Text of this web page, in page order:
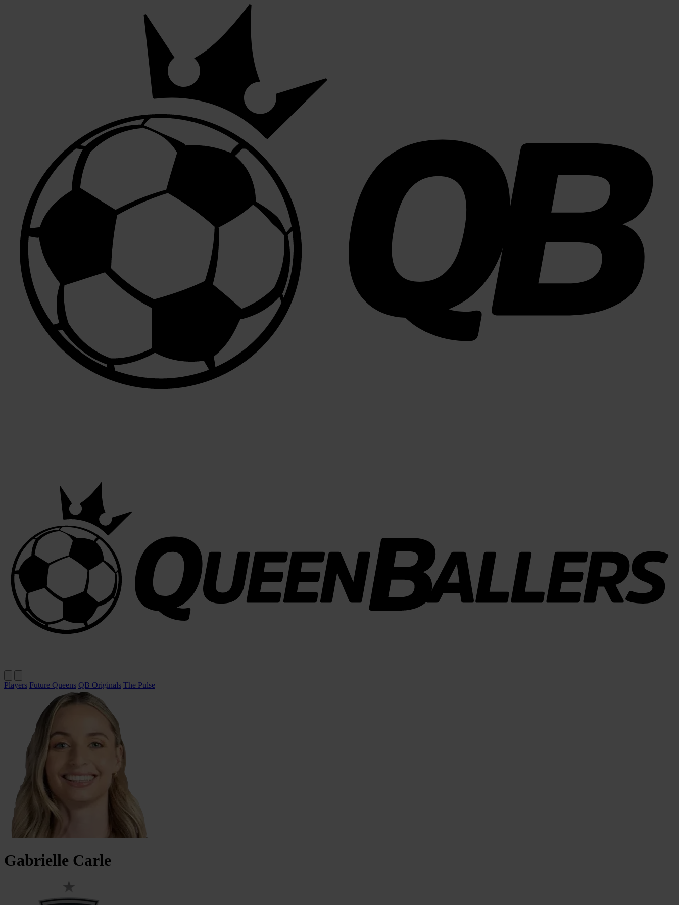
Players Future Queens QB Originals The Pulse
Gabrielle Carle